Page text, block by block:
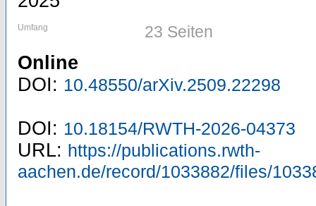
Umfang 23 Seiten
Online
DOI: 10.48550/arXiv.2509.22298
DOI: 10.18154/RWTH-2026-04373
URL: https://publications.rwth-
aachen.de/record/1033882/files/